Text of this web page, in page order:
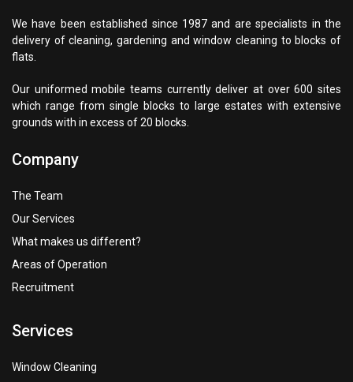
We have been established since 1987 and are specialists in the
delivery of cleaning, gardening and window cleaning to blocks of
flats.
Our uniformed mobile teams currently deliver at over 600 sites
which range from single blocks to large estates with extensive
grounds with in excess of 20 blocks.
Company
The Team
Our Services
What makes us different?
Areas of Operation
Recruitment
Services
Window Cleaning